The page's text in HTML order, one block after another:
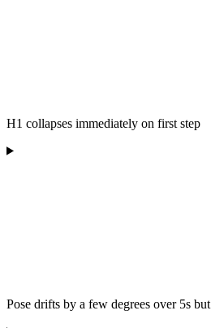
H1 collapses immediately on first step
Pose drifts by a few degrees over 5s